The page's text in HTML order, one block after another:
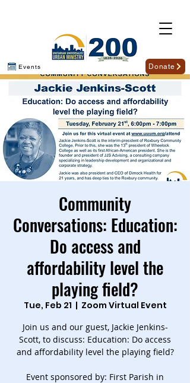
Events Donate
Community
Conversations: Education:
Do access and
affordability level the
playing field?
Tue, Feb 21
  |
Zoom Virtual Event
Join us and our guest, Jackie Jenkins-
Scott, to discuss: Education: Do access
and affordability level the playing field?
Event sponsored by: First Parish in